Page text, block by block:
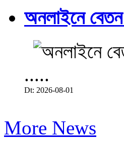
অনলাইনে
.....
Dt: 2026-08-01
More News